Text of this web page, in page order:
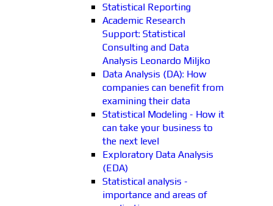
Statistical Reporting
Academic Research
Support: Statistical
Consulting and Data
Analysis Leonardo Miljko
Data Analysis (DA): How
companies can benefit from
examining their data
Statistical Modeling - How it
can take your business to
the next level
Exploratory Data Analysis
(EDA)
Statistical analysis -
importance and areas of